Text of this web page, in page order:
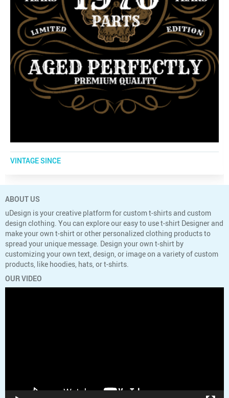
VINTAGE SINCE
ABOUT US
uDesign is your creative platform for custom t-shirts and custom
design clothing. You can explore our easy to use t-shirt Designer and
make your own t-shirt or other personalized clothing products to
spread your unique message. Design your own t-shirt by
customizing your own text, design, or image on a variety of custom
products, like hoodies, hats, or t-shirts.
OUR VIDEO